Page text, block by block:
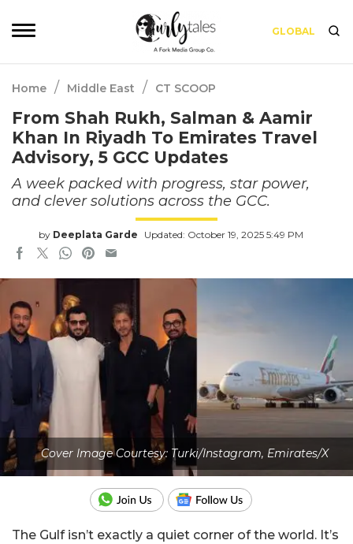
GLOBAL
Home / Middle East / CT SCOOP
From Shah Rukh, Salman & Aamir
Khan In Riyadh To Emirates Travel
Advisory, 5 GCC Updates
A week packed with progress, star power,
and clever solutions across the GCC.
by Deeplata Garde Updated: October 19, 2025 5:49 PM
Cover Image Courtesy: Turki/Instagram, Emirates/X
The Gulf isn’t exactly a quiet corner of the world. It’s